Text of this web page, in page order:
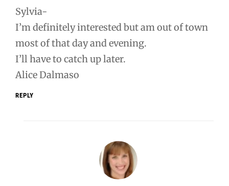
Sylvia-
I’m definitely interested but am out of town
most of that day and evening.
I’ll have to catch up later.
Alice Dalmaso
REPLY